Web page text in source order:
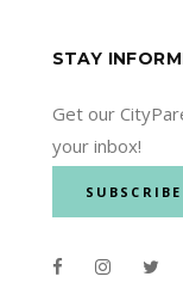
STAY
Get our
your inbox!
SUBSCRIBE